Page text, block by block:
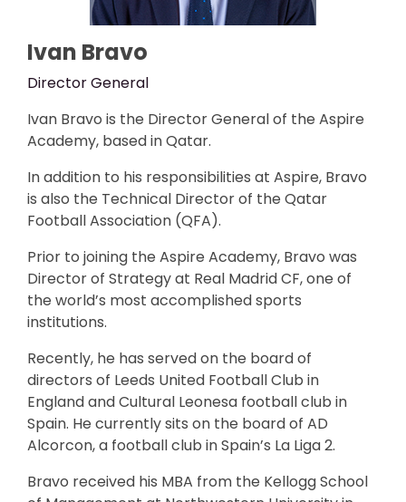
Ivan Bravo
Director General
Ivan Bravo is the Director General of the Aspire
Academy, based in Qatar.
In addition to his responsibilities at Aspire, Bravo
is also the Technical Director of the Qatar
Football Association (QFA).
Prior to joining the Aspire Academy, Bravo was
Director of Strategy at Real Madrid CF, one of
the world’s most accomplished sports
institutions.
Recently, he has served on the board of
directors of Leeds United Football Club in
England and Cultural Leonesa football club in
Spain. He currently sits on the board of AD
Alcorcon, a football club in Spain’s La Liga 2.
Bravo received his MBA from the Kellogg School